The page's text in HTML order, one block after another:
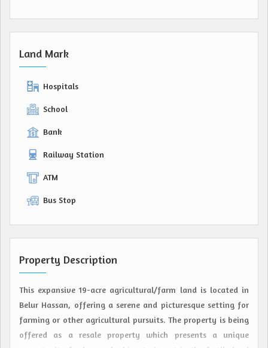
Land Mark
Hospitals
School
Bank
Railway Station
ATM
Bus Stop
Property Description
This expansive 19-acre agricultural/farm land is located in
Belur Hassan, offering a serene and picturesque setting for
farming or other agricultural pursuits. The property is being
offered as a resale property which presents a unique